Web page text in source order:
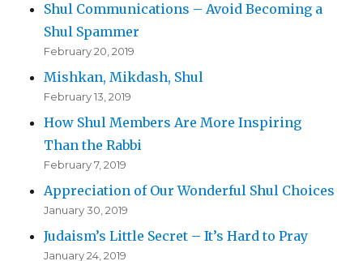
Shul Communications – Avoid Becoming a
Shul Spammer
February 20, 2019
Mishkan, Mikdash, Shul
February 13, 2019
How Shul Members Are More Inspiring
Than the Rabbi
February 7, 2019
Appreciation of Our Wonderful Shul Choices
January 30, 2019
Judaism’s Little Secret – It’s Hard to Pray
January 24, 2019